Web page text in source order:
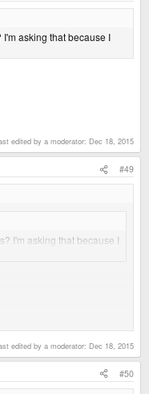
asking that because I
edited by a moderator: Dec 18, 2015
#49
I'm asking that because I
flash intact.. just in
like nokia n800. And if I
2.6.something kernel to
edited by a moderator: Dec 18, 2015
#50